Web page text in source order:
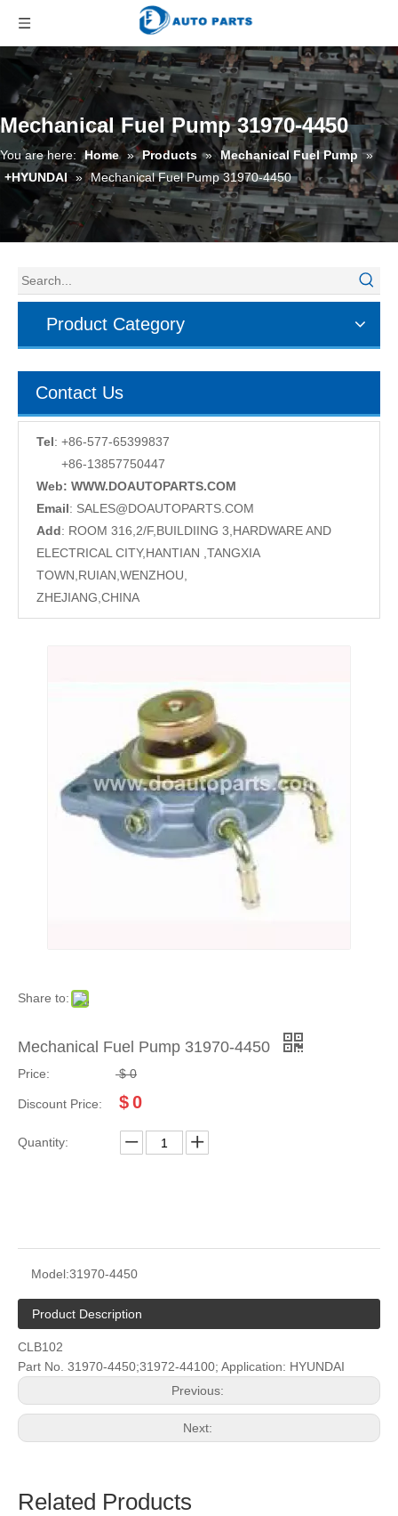
Mechanical Fuel Pump 31970-4450
You are here: Home » Products » Mechanical Fuel Pump
»
+HYUNDAI » Mechanical Fuel Pump 31970-4450
Product Category
Contact Us
Tel: +86-577-65399837
+86-13857750447
Web: WWW.DOAUTOPARTS.COM
Email: SALES@DOAUTOPARTS.COM
Add: ROOM 316,2/F,BUILDIING 3,HARDWARE AND
ELECTRICAL CITY,HANTIAN ,TANGXIA
TOWN,RUIAN,WENZHOU,
ZHEJIANG,CHINA
Share to:
Mechanical Fuel Pump 31970-4450
Price: $ 0
Discount Price: $0
Quantity:
Model:31970-4450
Product Description
CLB102
Part No. 31970-4450;31972-44100; Application: HYUNDAI
Previous:
Next:
Related Products